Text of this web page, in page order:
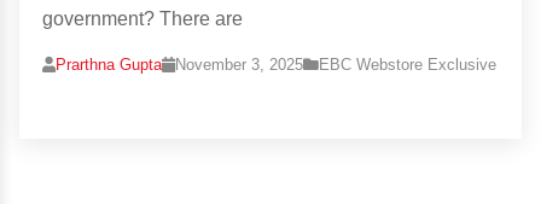
government? There are
Prarthna Gupta November 3, 2025 EBC Webstore Exclusive